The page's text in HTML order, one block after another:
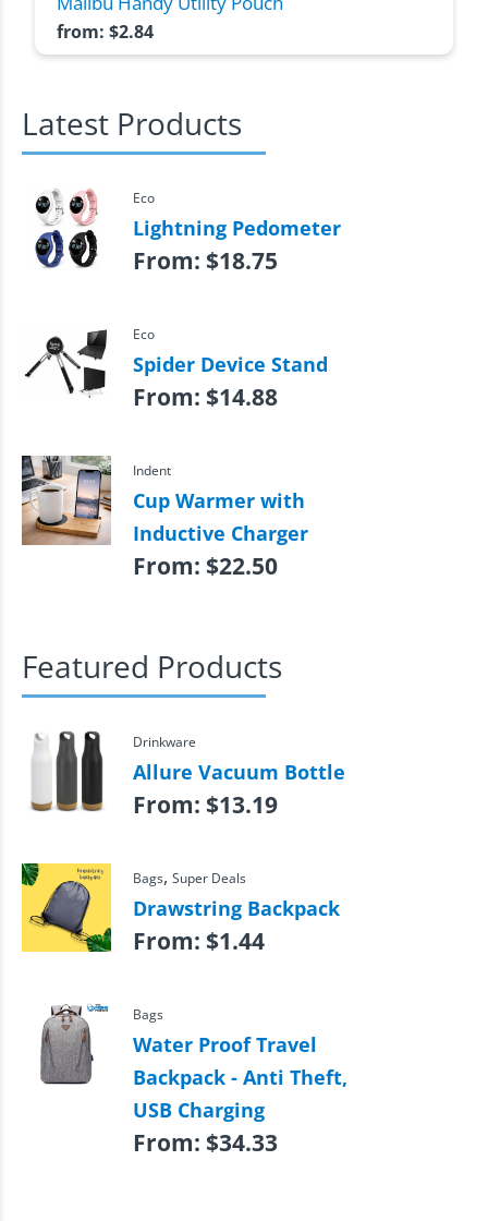
from: $2.84
Latest Products
Eco
Lightning Pedometer
From: $18.75
Eco
Spider Device Stand
From: $14.88
Indent
Cup Warmer with
Inductive Charger
From: $22.50
Featured Products
Drinkware
Allure Vacuum Bottle
From: $13.19
Bags, Super Deals
Drawstring Backpack
From: $1.44
Bags
Water Proof Travel
Backpack - Anti Theft,
USB Charging
From: $34.33